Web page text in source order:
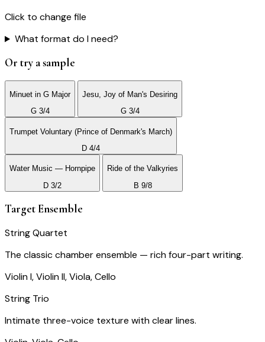
Click to change file
What format do I need?
Or try a sample
Minuet in G Major
G 3/4
Jesu, Joy of Man's Desiring
G 3/4
Trumpet Voluntary (Prince of Denmark's March)
D 4/4
Water Music — Hornpipe
D 3/2
Ride of the Valkyries
B 9/8
Target Ensemble
String Quartet
The classic chamber ensemble — rich four-part writing.
Violin I, Violin II, Viola, Cello
String Trio
Intimate three-voice texture with clear lines.